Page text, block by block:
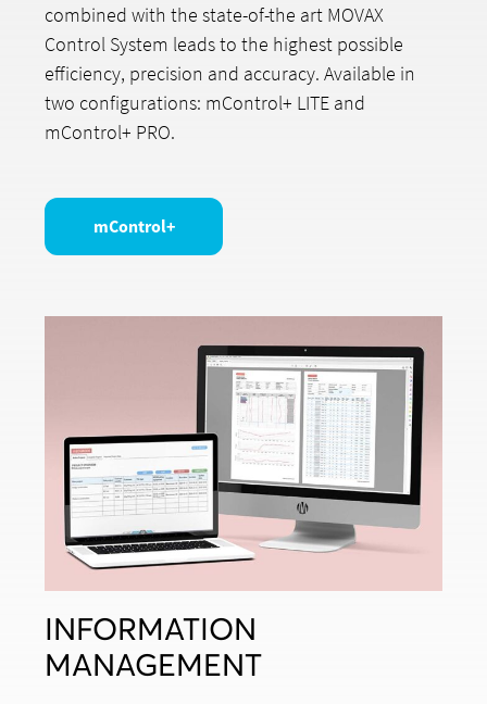
combined with the state-of-the art MOVAX
Control System leads to the highest possible
efficiency, precision and accuracy. Available in
two configurations: mControl+ LITE and
mControl+ PRO.
mControl+
INFORMATION
MANAGEMENT